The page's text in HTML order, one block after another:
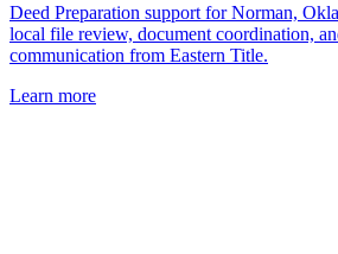
Deed Preparation support for Norman,
local file review, document coordination,
communication from Eastern Title.
Learn more